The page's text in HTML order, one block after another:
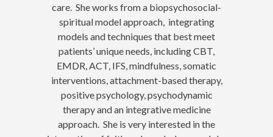
care. She works from a biopsychosocial-
spiritual model approach, integrating
models and techniques that best meet
patients’ unique needs, including CBT,
EMDR, ACT, IFS, mindfulness, somatic
interventions, attachment-based therapy,
positive psychology, psychodynamic
therapy and an integrative medicine
approach. She is very interested in the